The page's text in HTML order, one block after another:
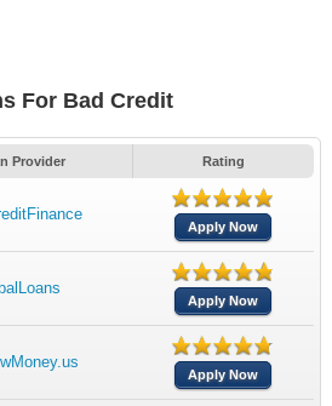
For Bad Credit
Provider Rating
Apply Now
Apply Now
Apply Now